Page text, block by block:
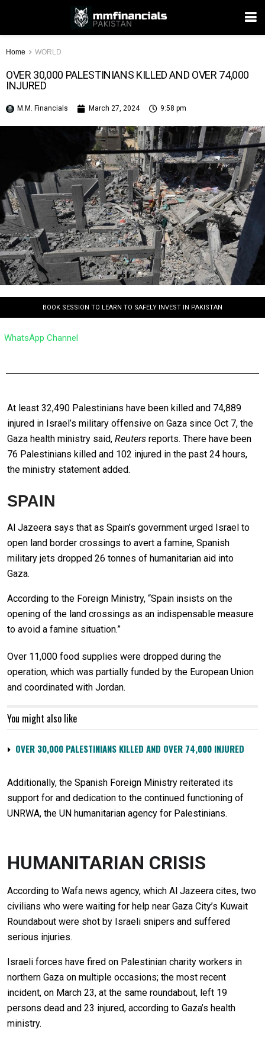
Home WORLD
OVER 30,000 PALESTINIANS KILLED AND OVER 74,000
INJURED
M.M. Financials March 27, 2024 9:58 pm
BOOK SESSION TO LEARN TO SAFELY INVEST IN PAKISTAN
WhatsApp Channel
At least 32,490 Palestinians have been killed and 74,889
injured in Israel’s military offensive on Gaza since Oct 7, the
Gaza health ministry said, Reuters reports. There have been
76 Palestinians killed and 102 injured in the past 24 hours,
the ministry statement added.
SPAIN
Al Jazeera says that as Spain’s government urged Israel to
open land border crossings to avert a famine, Spanish
military jets dropped 26 tonnes of humanitarian aid into
Gaza.
According to the Foreign Ministry, “Spain insists on the
opening of the land crossings as an indispensable measure
to avoid a famine situation.”
Over 11,000 food supplies were dropped during the
operation, which was partially funded by the European Union
and coordinated with Jordan.
You might also like
OVER 30,000 PALESTINIANS KILLED AND OVER 74,000 INJURED
Additionally, the Spanish Foreign Ministry reiterated its
support for and dedication to the continued functioning of
UNRWA, the UN humanitarian agency for Palestinians.
HUMANITARIAN CRISIS
According to Wafa news agency, which Al Jazeera cites, two
civilians who were waiting for help near Gaza City’s Kuwait
Roundabout were shot by Israeli snipers and suffered
serious injuries.
Israeli forces have fired on Palestinian charity workers in
northern Gaza on multiple occasions; the most recent
incident, on March 23, at the same roundabout, left 19
persons dead and 23 injured, according to Gaza’s health
ministry.